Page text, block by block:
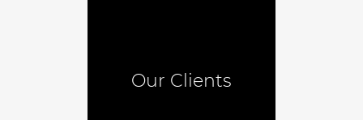
Our Clients